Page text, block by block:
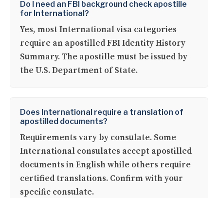
Do I need an FBI background check apostille
for International?
Yes, most International visa categories
require an apostilled FBI Identity History
Summary. The apostille must be issued by
the U.S. Department of State.
Does International require a translation of
apostilled documents?
Requirements vary by consulate. Some
International consulates accept apostilled
documents in English while others require
certified translations. Confirm with your
specific consulate.